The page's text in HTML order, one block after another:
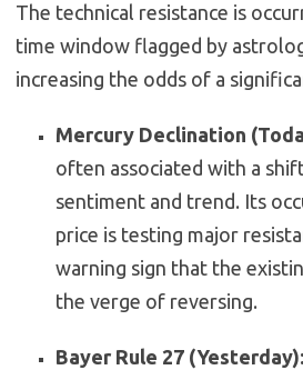
The technical resistance is
time window flagged by
increasing the odds of a
Mercury Declination
often associated with a
sentiment and trend. Its
price is testing major
warning sign that the
the verge of reversing.
Bayer Rule 27 (Yesterday):